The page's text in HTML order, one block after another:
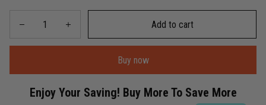
Add to cart
Buy now
Enjoy Your Saving! Buy More To Save More